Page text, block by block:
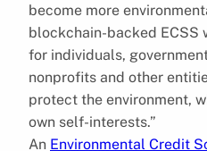
become more
blockchain-backed
for individuals,
nonprofits and other
protect the environment,
own self-interests.”
An Environmental Credit